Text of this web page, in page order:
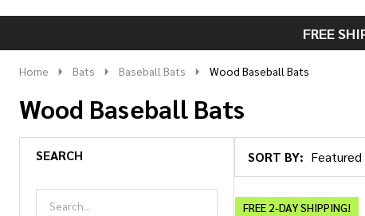
FREE
Home Bats Baseball Bats Wood Baseball Bats
Wood Baseball Bats
SEARCH
Products
List
SORT BY:
FREE 2-DAY SHIPPING!